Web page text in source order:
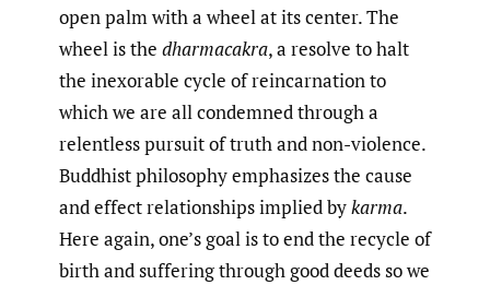
open palm with a wheel at its center. The
wheel is the dharmacakra, a resolve to halt
the inexorable cycle of reincarnation to
which we are all condemned through a
relentless pursuit of truth and non-violence.
Buddhist philosophy emphasizes the cause
and effect relationships implied bykarma.
Here again, one’s goal is to end the recycle of
birth and suffering through good deeds so we